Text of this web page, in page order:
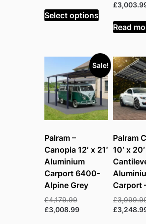
£3,629.99.
is:
£2,816.99.
Select options
£
Read
Sale!
Palram –
Canopia 12′ x 21′
Aluminium
Carport 6400-
Alpine Grey
£4,179.99Original
price
£3,008.99Current
Palram
10′ x 20′
Carport
£
£